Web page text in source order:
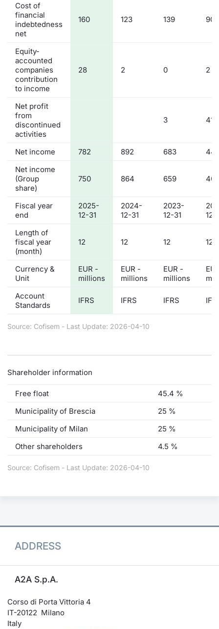
Cost of
financial
indebtedness
net
160 123 139 90
Equity-
accounted
companies
contribution
to income
28 2 0 2
Net profit
from
discontinued
activities
3 41
Net income 782 892 683
Net income
(Group
share)
750 864 659 401
Fiscal year
end
2025-
12-31
2024-
12-31
2023-
12-31
12-
Length of
fiscal year
(month)
12 12 12 12
Currency &
Unit
EUR -
millions
EUR -
millions
EUR -
millions
Account
Standards
IFRS IFRS IFRS
Source: Cofisem - Last Update: 2026-04-10
Shareholder information
Free float
45.4 %
Municipality of Brescia
25 %
Municipality of Milan
25 %
Other shareholders
4.5 %
Source: Cofisem - Last Update: 2026-04-10
ADDRESS
A2A S.p.A.
Corso di Porta Vittoria 4
IT-20122 Milano
Italy